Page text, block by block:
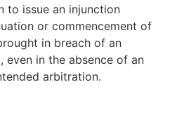
to issue an injunction
or commencement of
in breach of an
even in the absence of an
arbitration.